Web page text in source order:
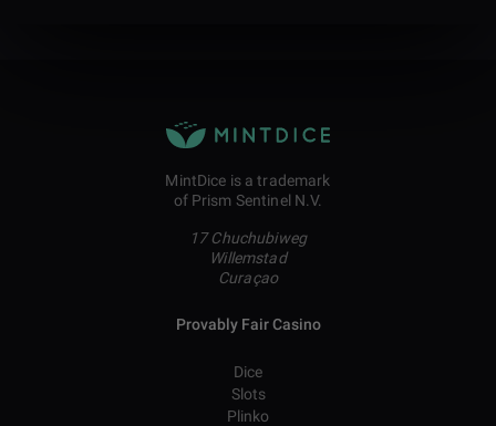
MintDice is a trademark
of Prism Sentinel N.V.
17 Chuchubiweg
Willemstad
Curaçao
Provably Fair Casino
Dice
Slots
Plinko